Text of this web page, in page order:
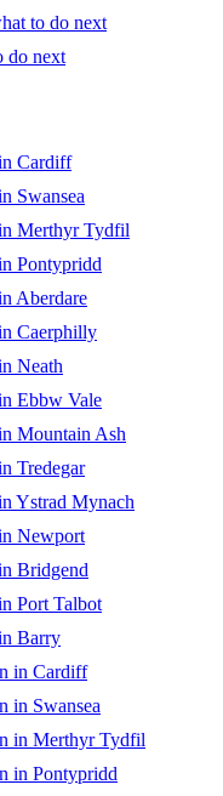
to do next
do next
Cardiff
Swansea
Merthyr Tydfil
Pontypridd
Aberdare
Caerphilly
Neath
Ebbw Vale
Mountain Ash
Tredegar
Ystrad Mynach
Newport
Bridgend
Port Talbot
Barry
in Cardiff
in Swansea
in Merthyr Tydfil
in Pontypridd